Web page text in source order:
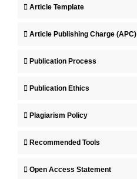
Article Template
Article Publishing Charge (APC)
Publication Process
Publication Ethics
Plagiarism Policy
Recommended Tools
Open Access Statement